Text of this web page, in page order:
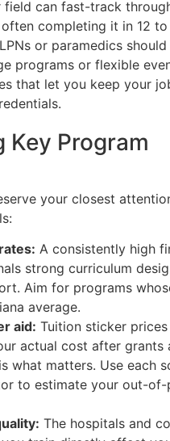
field can fast-track
completing it in 12 to
or paramedics
programs or flexible
that let you keep your
Key Program
your closest
A consistently high
strong curriculum
Aim for programs
average.
aid: Tuition sticker
actual cost after grants
what matters. Use each
to estimate your out-
The hospitals and